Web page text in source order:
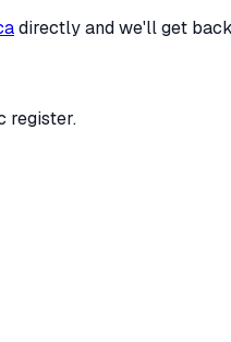
directly and we'll get
register.